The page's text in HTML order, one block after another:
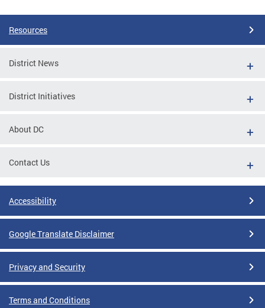
Resources
District News
District Initiatives
About DC
Contact Us
Accessibility
Google Translate Disclaimer
Privacy and Security
Terms and Conditions